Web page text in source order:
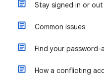
Stay signed in or
Common issues
Find your password-
How a conflicting